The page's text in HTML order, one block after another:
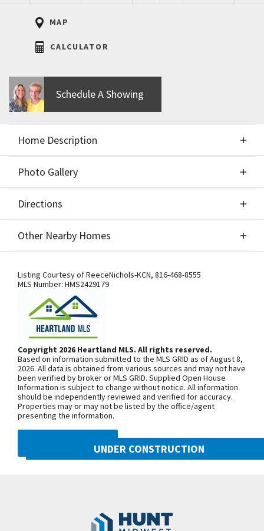
MAP
CALCULATOR
Schedule A Showing
Home Description
include a suspended garage, a finished walkout
steel eyebrow and black exterior windows, 10ft
main level, and a screened-in deck with a fireplace.
Taxes, sq footage, and room dimensions are
estimated. Closing estimated 4/7/2024.
Photo Gallery
Directions
From MO-152, head north on NE Shoal
Creek Pkwy. At the first roundabout,
continue on NE Shoal Creek Pkwy. Exit
north onto N. Eastern Ave at the
second roundabout, then turn east into
Benson Place Landing on NE 103rd
Street. From I-435, exit east onto NE
96th St/NE Shoal Creek Pkwy. Exit
north onto N. Eastern Ave at the
roundabout then turn east into Benson
to find the model home.
Other Nearby Homes
Other Nearby Homes
UNDER CONSTRUCTION
Benson Place
Listing Courtesy ofReeceNichols-KCN, 816-468-8555
MLS Number: HMS2429179
Copyright 2026 Heartland MLS. All rights reserved.
Based on information submitted to the MLS GRID as of August 8,
2026. All data is obtained from various sources and may not have
been verified by broker or MLS GRID. Supplied Open House
Information is subject to change without notice. All information
should be independently reviewed and verified for accuracy.
Properties may or may not be listed by the office/agent
presenting the information.